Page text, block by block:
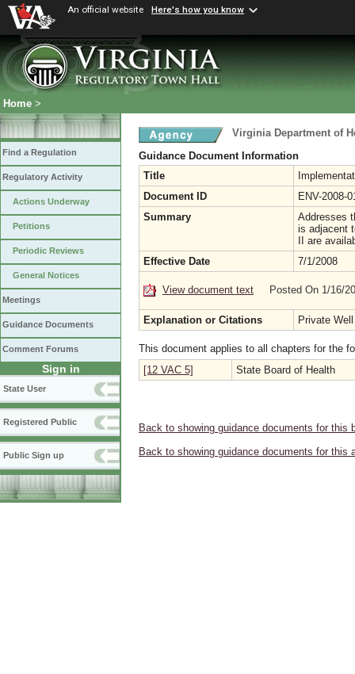
An official website Here's how you know
Home >
Find a Regulation
Regulatory Activity
Actions Underway
Petitions
Periodic Reviews
General Notices
Meetings
Guidance Documents
Comment Forums
Sign in
State User
Registered Public
Public Sign up
Virginia Department of
Guidance Document Information
Title
Document ID
ENV-2008-
Summary
Addresses
is adjacent
II are
Effective Date
7/1/2008
View document text Posted On 1/16/
Explanation or Citations Private
This document applies to all chapters for the
[12 VAC 5]
State Board of Health
Back to showing guidance documents for this
Back to showing guidance documents for this